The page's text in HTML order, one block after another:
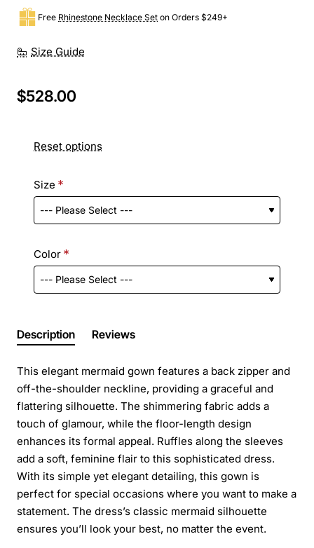
Size Guide
Free Rhinestone Necklace Set on Orders $249+
$528.00
Reset options
Size
Color
Description Reviews
This elegant mermaid gown features a back zipper and
off-the-shoulder neckline, providing a graceful and
flattering silhouette. The shimmering fabric adds a
touch of glamour, while the floor-length design
enhances its formal appeal. Ruffles along the sleeves
add a soft, feminine flair to this sophisticated dress.
With its simple yet elegant detailing, this gown is
perfect for special occasions where you want to make a
statement. The dress’s classic mermaid silhouette
ensures you’ll look your best, no matter the event.